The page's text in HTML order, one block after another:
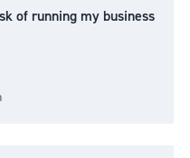
of running my business